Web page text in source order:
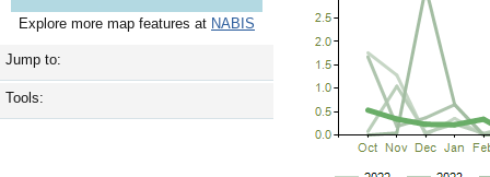
Explore more map features at NABIS
Jump to:
Tools: